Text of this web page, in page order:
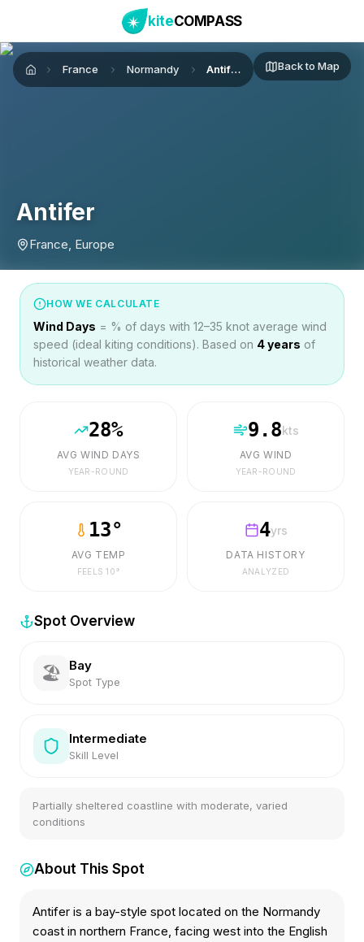
kiteCOMPASS
Home France Normandy Antifer Back to Map
Antifer
France, Europe
HOW WE CALCULATE
Wind Days = % of days with 12–35 knot average wind
speed (ideal kiting conditions). Based on 4years of
historical weather data.
28%
AVG WIND DAYS
YEAR-ROUND
9.8kts
AVG WIND
YEAR-ROUND
13°
AVG TEMP
FEELS10°
4yrs
DATA HISTORY
ANALYZED
Spot Overview
🏖️ Bay
Spot Type
Intermediate
Skill Level
Partially sheltered coastline with moderate, varied
conditions
About This Spot
Antifer is a bay-style spot located on the Normandy
coast in northern France, facing west into the English